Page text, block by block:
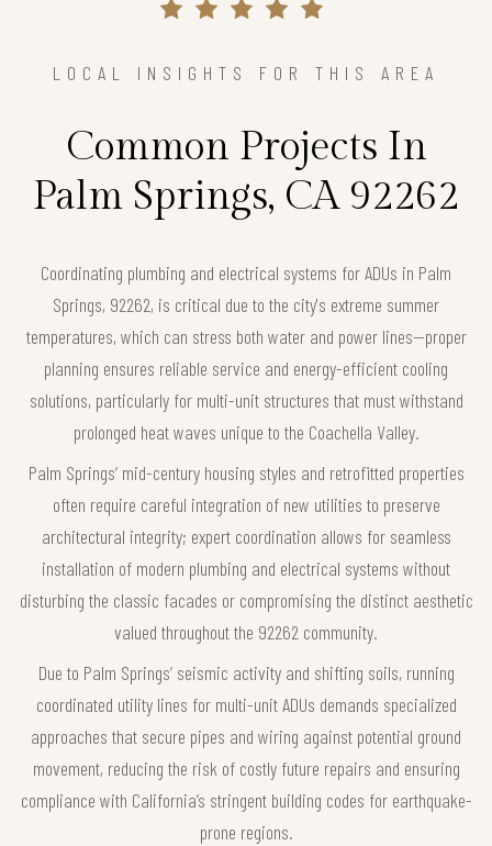
LOCAL INSIGHTS FOR THIS AREA
Common Projects In
Palm Springs, CA 92262
Coordinating plumbing and electrical systems for ADUs in Palm
Springs, 92262, is critical due to the city's extreme summer
temperatures, which can stress both water and power lines—proper
planning ensures reliable service and energy-efficient cooling
solutions, particularly for multi-unit structures that must withstand
prolonged heat waves unique to the Coachella Valley.
Palm Springs’ mid-century housing styles and retrofitted properties
often require careful integration of new utilities to preserve
architectural integrity; expert coordination allows for seamless
installation of modern plumbing and electrical systems without
disturbing the classic facades or compromising the distinct aesthetic
valued throughout the 92262 community.
Due to Palm Springs’ seismic activity and shifting soils, running
coordinated utility lines for multi-unit ADUs demands specialized
approaches that secure pipes and wiring against potential ground
movement, reducing the risk of costly future repairs and ensuring
compliance with California’s stringent building codes for earthquake-
prone regions.